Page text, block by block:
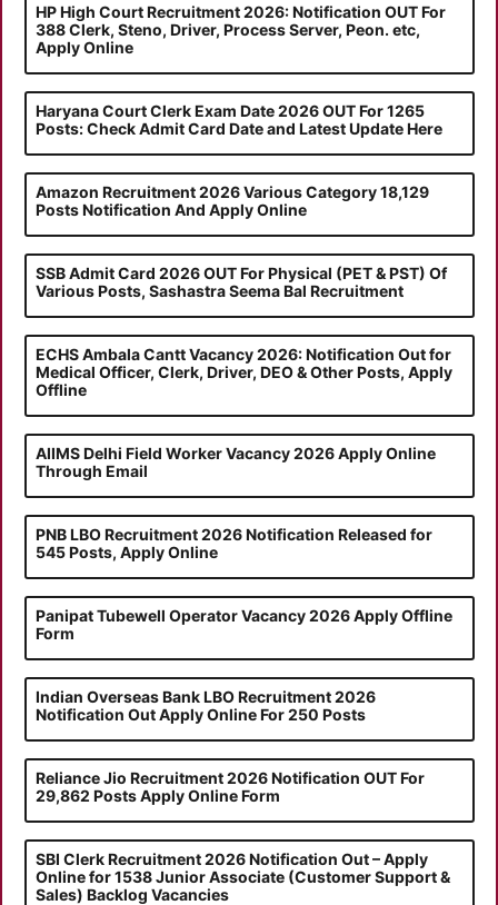
HP High Court Recruitment 2026: Notification OUT For
388 Clerk, Steno, Driver, Process Server, Peon. etc,
Apply Online
Haryana Court Clerk Exam Date 2026 OUT For 1265
Posts: Check Admit Card Date and Latest Update Here
Amazon Recruitment 2026 Various Category 18,129
Posts Notification And Apply Online
SSB Admit Card 2026 OUT For Physical (PET & PST) Of
Various Posts, Sashastra Seema Bal Recruitment
ECHS Ambala Cantt Vacancy 2026: Notification Out for
Medical Officer, Clerk, Driver, DEO & Other Posts, Apply
Offline
AIIMS Delhi Field Worker Vacancy 2026 Apply Online
Through Email
PNB LBO Recruitment 2026 Notification Released for
545 Posts, Apply Online
Panipat Tubewell Operator Vacancy 2026 Apply Offline
Form
Indian Overseas Bank LBO Recruitment 2026
Notification Out Apply Online For 250 Posts
Reliance Jio Recruitment 2026 Notification OUT For
29,862 Posts Apply Online Form
SBI Clerk Recruitment 2026 Notification Out – Apply
Online for 1538 Junior Associate (Customer Support &
Sales) Backlog Vacancies